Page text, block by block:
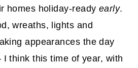
homes holiday-ready early.
wreaths, lights and
appearances the day
think this time of year, with